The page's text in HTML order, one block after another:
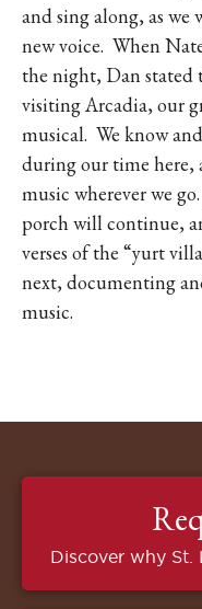
and sing along, as we
new voice. When
the night, Dan stated
visiting Arcadia, our
musical. We know
during our time here,
music wherever we go.
porch will continue,
verses of the “yurt
next, documenting
music.
Discover why St.